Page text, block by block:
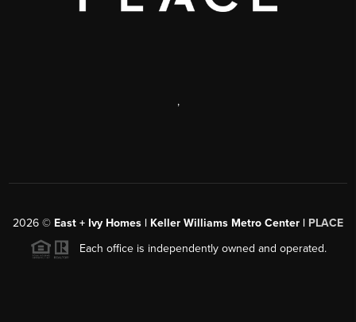
,
2026 © East + Ivy Homes | Keller Williams Metro Center | PLACE
Each office is independently owned and operated.